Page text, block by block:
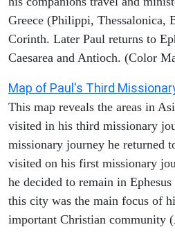
Greece (Philippi, Thessalonica,
Corinth. Later Paul returns to
Caesarea and Antioch. (Color
Map of Paul's Third
This map reveals the areas in
visited in his third missionary
missionary journey he returned
visited on his first missionary
he decided to remain in
this city was the main focus of
important Christian community